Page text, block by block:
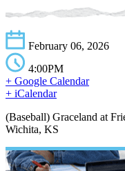
February 06, 2026
4:00PM
+ Google Calendar
+ iCalendar
(Baseball) Graceland at
Wichita, KS